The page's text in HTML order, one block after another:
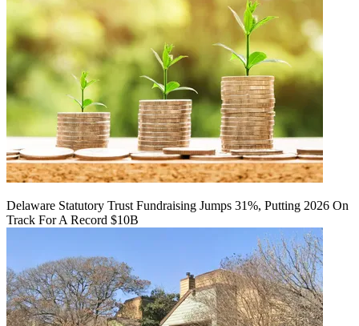
Delaware Statutory Trust Fundraising Jumps 31%, Putting 2026 On
Track For A Record $10B